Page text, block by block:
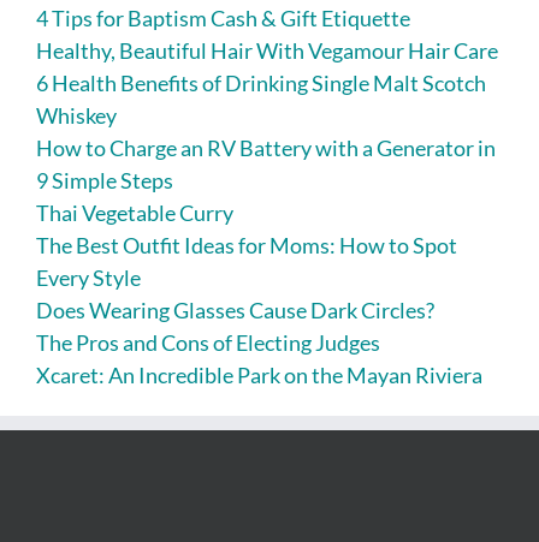
4 Tips for Baptism Cash & Gift Etiquette
Healthy, Beautiful Hair With Vegamour Hair Care
6 Health Benefits of Drinking Single Malt Scotch
Whiskey
How to Charge an RV Battery with a Generator in
9 Simple Steps
Thai Vegetable Curry
The Best Outfit Ideas for Moms: How to Spot
Every Style
Does Wearing Glasses Cause Dark Circles?
The Pros and Cons of Electing Judges
Xcaret: An Incredible Park on the Mayan Riviera